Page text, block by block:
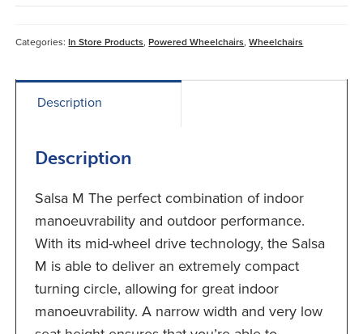
Categories:In Store Products,Powered Wheelchairs,Wheelchairs
Description
Description
Salsa M The perfect combination of indoor
manoeuvrability and outdoor performance.
With its mid-wheel drive technology, the Salsa
M is able to deliver an extremely compact
turning circle, allowing for great indoor
manoeuvrability. A narrow width and very low